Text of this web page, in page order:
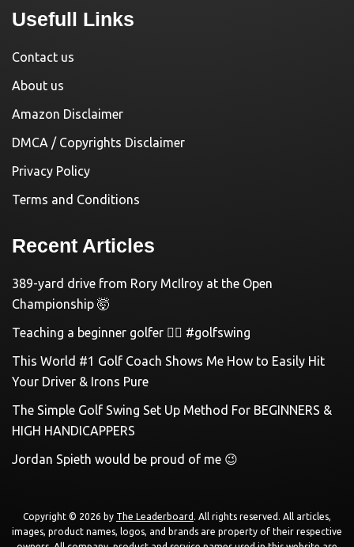
Usefull Links
Contact us
About us
Amazon Disclaimer
DMCA / Copyrights Disclaimer
Privacy Policy
Terms and Conditions
Recent Articles
389-yard drive from Rory McIlroy at the Open
Championship 🤯
Teaching a beginner golfer 🏌️‍♀️ #golfswing
This World #1 Golf Coach Shows Me How to Easily Hit
Your Driver & Irons Pure
The Simple Golf Swing Set Up Method For BEGINNERS &
HIGH HANDICAPPERS
Jordan Spieth would be proud of me 😉
Copyright © 2026 by The Leaderboard . All rights reserved. All articles,
images, product names, logos, and brands are property of their respective